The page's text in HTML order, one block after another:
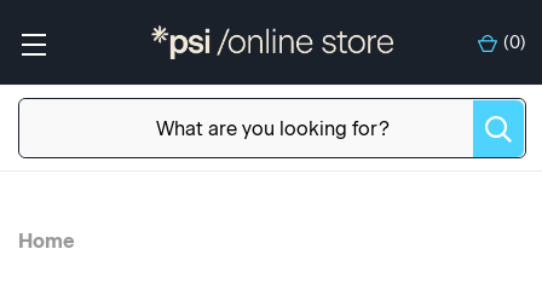
(0)
Home